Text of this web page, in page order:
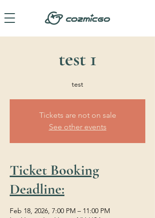
test 1
test
Tickets are not on sale
See other events
Ticket Booking
Deadline:
Feb 18, 2026, 7:00 PM – 11:00 PM